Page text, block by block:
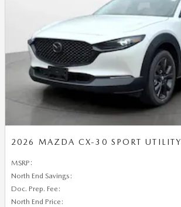
2026 MAZDA CX-30 SPORT UTILITY
MSRP :
North End Savings :
Doc. Prep. Fee :
North End Price :